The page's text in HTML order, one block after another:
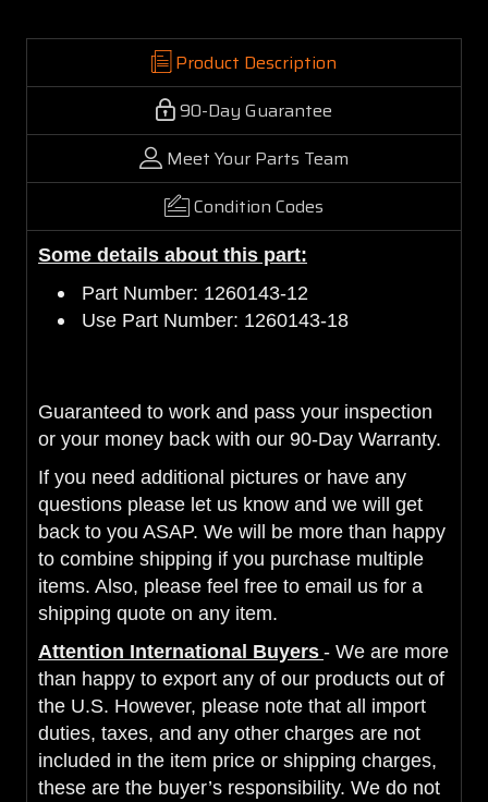
Product Description
90-Day Guarantee
Meet Your Parts Team
Condition Codes
Some details about this part:
Part Number: 1260143-12
Use Part Number: 1260143-18
Guaranteed to work and pass your inspection
or your money back with our 90-Day Warranty.
If you need additional pictures or have any
questions please let us know and we will get
back to you ASAP. We will be more than happy
to combine shipping if you purchase multiple
items. Also, please feel free to email us for a
shipping quote on any item.
Attention International Buyers - We are more
than happy to export any of our products out of
the U.S. However, please note that all import
duties, taxes, and any other charges are not
included in the item price or shipping charges,
these are the buyer’s responsibility. We do not